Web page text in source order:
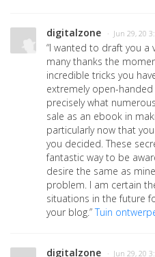
digitalzone · Jun 29, 20
“I wanted to draft you a
many thanks the
incredible tricks you
extremely open-
precisely what
sale as an ebook in
particularly now that
you decided. These
fantastic way to be
desire the same as
problem. I am certain
situations in the future
your blog.”Tuin
digitalzone · Jun 29, 20